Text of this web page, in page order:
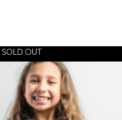
SOLD OUT